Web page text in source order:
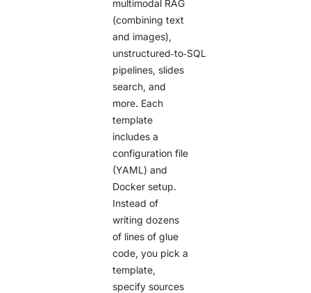
multimodal RAG
(combining text
and images),
unstructured‑to‑SQL
pipelines, slides
search, and
more. Each
template
includes a
configuration file
(YAML) and
Docker setup.
Instead of
writing dozens
of lines of glue
code, you pick a
template,
specify sources